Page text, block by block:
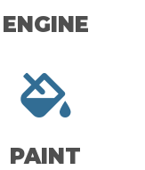
ENGINE
PAINT